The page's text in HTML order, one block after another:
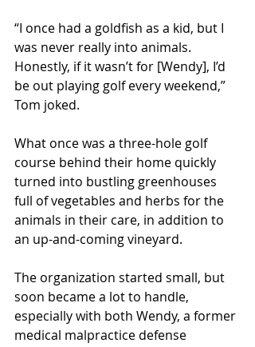
“I once had a goldfish as a kid, but I
was never really into animals.
Honestly, if it wasn’t for [Wendy], I’d
be out playing golf every weekend,”
Tom joked.
What once was a three-hole golf
course behind their home quickly
turned into bustling greenhouses
full of vegetables and herbs for the
animals in their care, in addition to
an up-and-coming vineyard.
The organization started small, but
soon became a lot to handle,
especially with both Wendy, a former
medical malpractice defense